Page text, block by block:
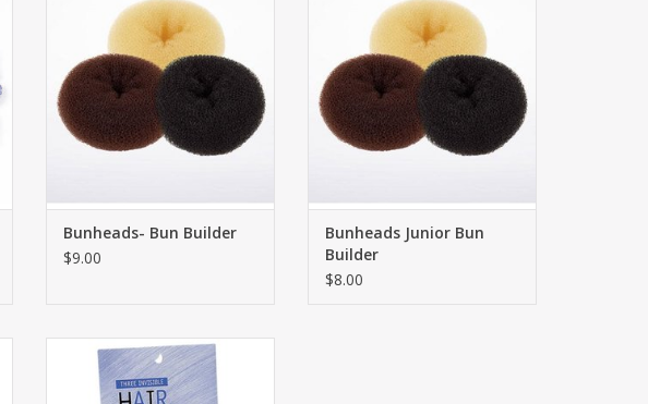
ADD TO CART
Bunheads- Bun Builder
$9.00
ADD TO CART
Bunheads Junior Bun
Builder
$8.00
Bunheads- Hairnets
ADD TO CART